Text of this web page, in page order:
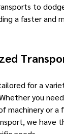
to
a faster and
for a
you
machinery or a
we have